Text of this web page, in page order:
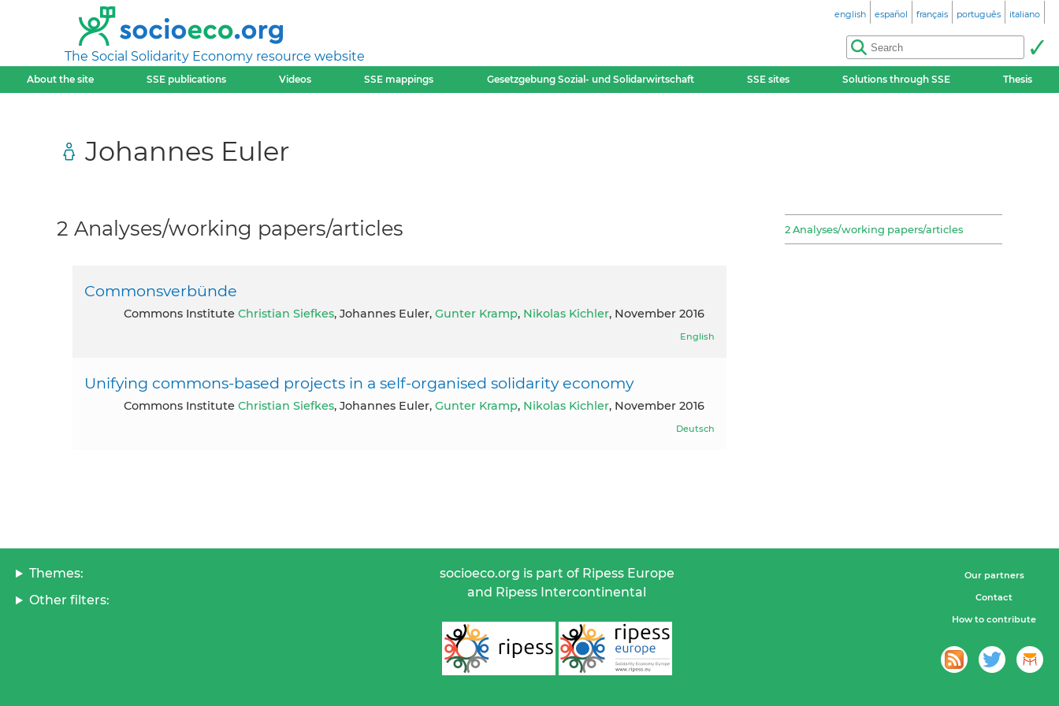
The Social Solidarity Economy resource website
english español français português italiano
About the site SSE publications Videos SSE mappings Gesetzgebung Sozial- und Solidarwirtschaft SSE sites Solutions through SSE Thesis
Johannes Euler
2 Analyses/working papers/articles
2 Analyses/working papers/articles
Commonsverbünde
Commons Institute Christian Siefkes, Johannes Euler, Gunter Kramp, Nikolas Kichler, November 2016
English
Unifying commons-based projects in a self-organised solidarity economy
Commons Institute Christian Siefkes, Johannes Euler, Gunter Kramp, Nikolas Kichler, November 2016
Deutsch
Themes:
Other filters:
socioeco.org is part of Ripess Europe
and Ripess Intercontinental
Our partners
Contact
How to contribute